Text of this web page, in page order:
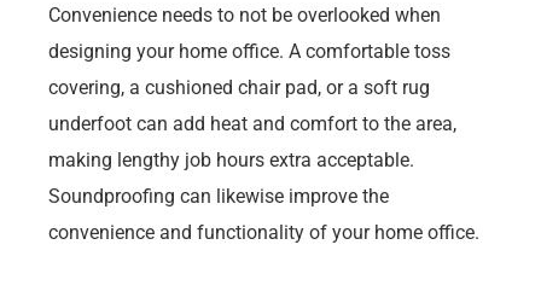
Convenience needs to not be overlooked when
designing your home office. A comfortable toss
covering, a cushioned chair pad, or a soft rug
underfoot can add heat and comfort to the area,
making lengthy job hours extra acceptable.
Soundproofing can likewise improve the
convenience and functionality of your home office.